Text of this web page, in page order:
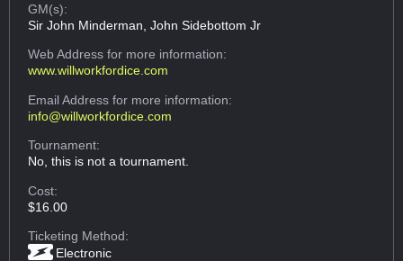
GM(s):
Sir John Minderman, John Sidebottom Jr
Web Addressfor more information:
www.willworkfordice.com
Email Addressfor more information:
info@willworkfordice.com
Tournament:
No, this is not a tournament.
Cost:
$16.00
Ticketing Method:
Electronic